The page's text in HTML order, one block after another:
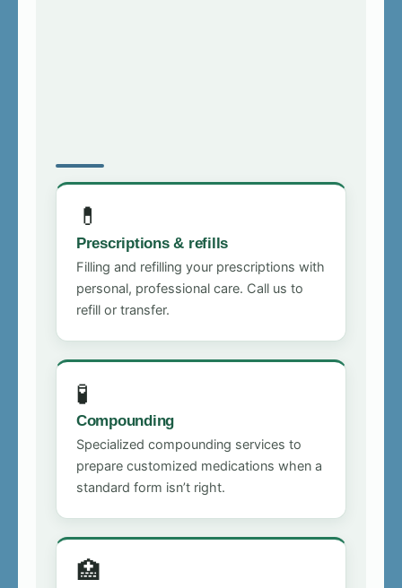
💊
Prescriptions & refills
Filling and refilling your prescriptions with
personal, professional care. Call us to
refill or transfer.
🧪
Compounding
Specialized compounding services to
prepare customized medications when a
standard form isn’t right.
🏥